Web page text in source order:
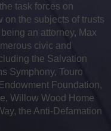
task forces on
on the subjects of trusts
an attorney, Max
civic and
the Salvation
Symphony, Touro
Foundation,
Willow Wood Home
the Anti-Defamation